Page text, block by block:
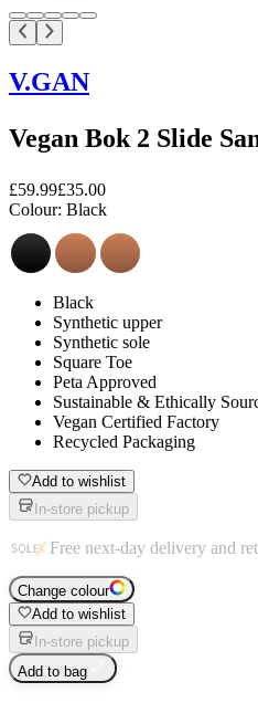
V.GAN
Vegan Bok 2 Slide
£59.99£35.00
Colour: Black
Black
Synthetic upper
Synthetic sole
Square Toe
Peta Approved
Sustainable & Ethically
Vegan Certified Factory
Recycled Packaging
Add to wishlist
In-store pickup
Free next-day delivery and
Change colour
Add to wishlist
In-store pickup
Add to bag